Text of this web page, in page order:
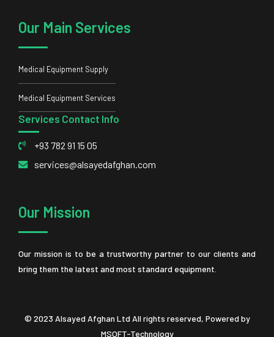
Our Main Services
Medical Equipment Supply
Medical Equipment Services
Services Contact Info
+93 782 91 15 05
services@alsayedafghan.com
Our Mission
Our mission is to be a trustworthy partner to our clients and
bring them the latest and most standard equipment.
© 2023 Alsayed Afghan Ltd All rights reserved, Powered by
MSOFT-Technology